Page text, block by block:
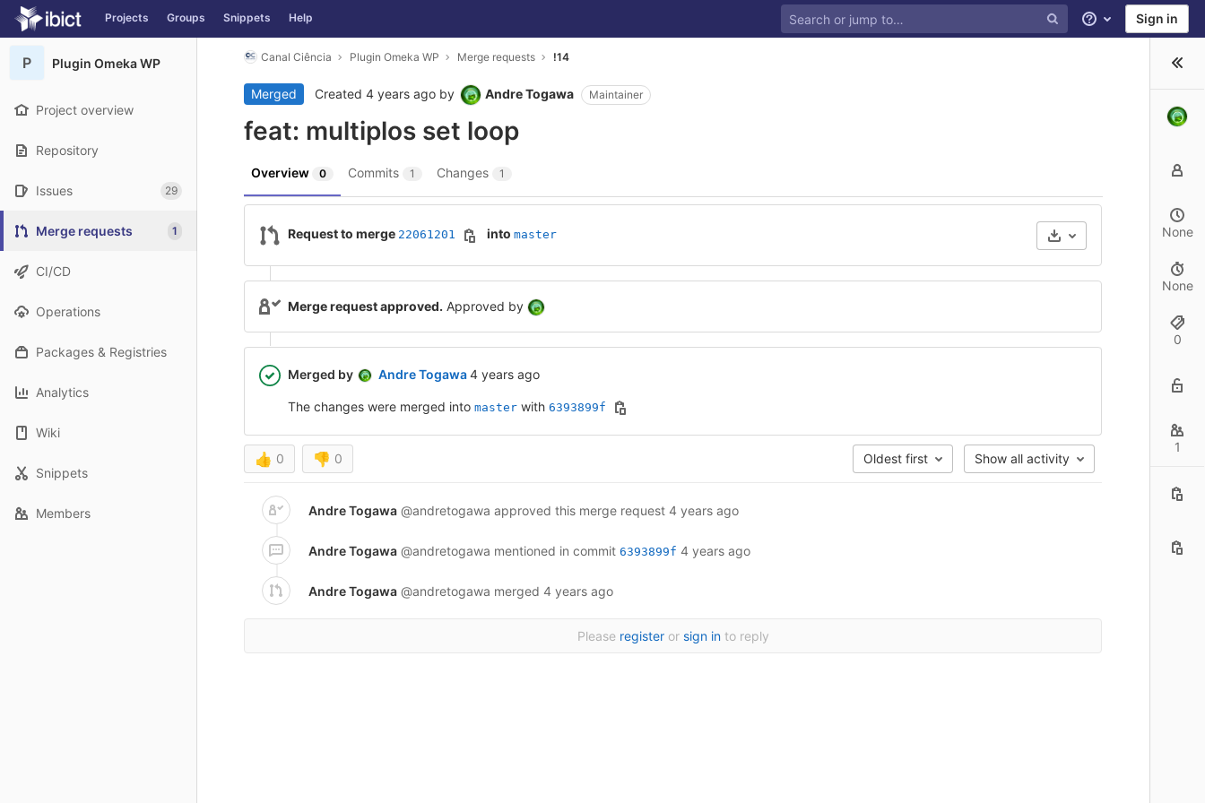
Skip to content
GitLab Projects Groups Snippets Help
Help Sign in
P Plugin Omeka WP
Project overview
Repository
Issues 29
Merge requests 1
CI/CD
Operations
Packages & Registries
Analytics
Wiki
Snippets
Members
Canal Ciência Plugin Omeka WP Merge requests !14
Merged Created 4 years ago by Andre Togawa Maintainer
feat: multiplos set loop
Overview 0 Commits 1 Changes 1
Request to merge 22061201 into master
Merge request approved. Approved by
Merged by Andre Togawa4 years ago (Jun 12, 2022 8:39pm GMT+0000)
4 years ago
The changes were merged into master with 6393899f
👍 0 👎 0 Oldest first Show all activity
Andre Togawa @andretogawa approved this merge request 4 years ago
Andre Togawa @andretogawa mentioned in commit 6393899f 4 years ago
Andre Togawa @andretogawa merged 4 years ago
Please registeror sign into reply
None
None
0
1